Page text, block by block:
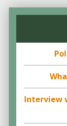
Interview